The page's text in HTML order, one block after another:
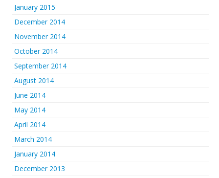
January 2015
December 2014
November 2014
October 2014
September 2014
August 2014
June 2014
May 2014
April 2014
March 2014
January 2014
December 2013